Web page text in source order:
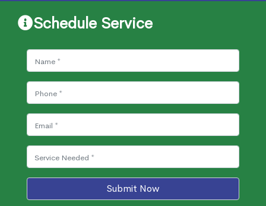
Schedule Service
Submit Now